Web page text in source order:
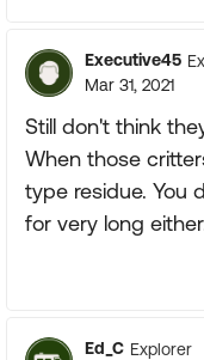
Executive45
Mar 31, 2021
Still don't think
When those
type residue. You
for very long
Ed_C Explorer